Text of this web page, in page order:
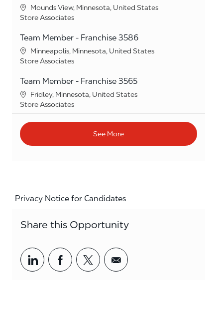
Location
Mounds View, Minnesota, United States
Category
Store Associates
Team Member - Franchise 3586
Location
Minneapolis, Minnesota, United States
Category
Store Associates
Team Member - Franchise 3565
Location
Fridley, Minnesota, United States
Category
Store Associates
See More
Privacy Notice for Candidates
Share this Opportunity
Share via LinkedIn
Share via Facebook
Share via twitter
Share via email